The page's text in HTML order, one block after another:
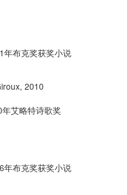
布克奖获奖小说
, 2010
艾略特诗歌奖
布克奖获奖小说